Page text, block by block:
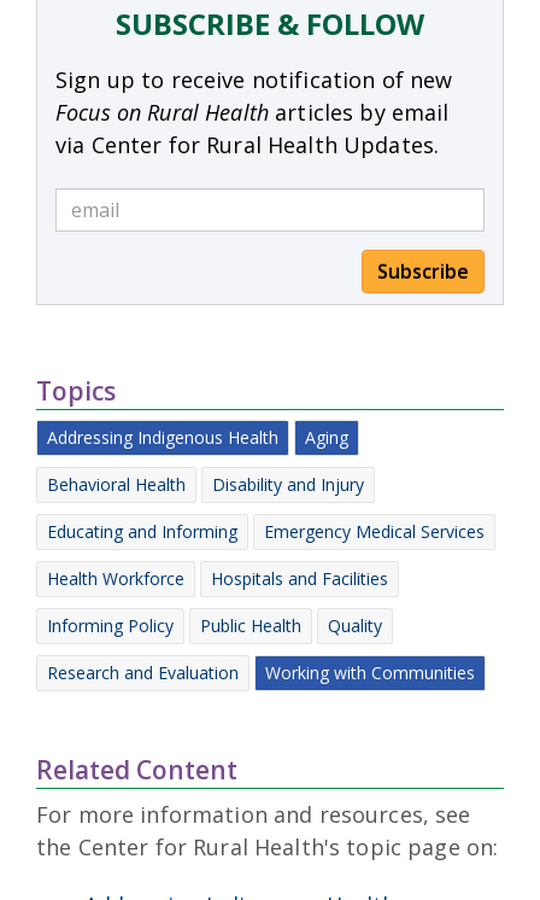
SUBSCRIBE & FOLLOW
Sign up to receive notification of new
Focus on Rural Health articles by email
via Center for Rural Health Updates.
Subscribe
Topics
Addressing Indigenous Health Aging
Behavioral Health Disability and Injury
Educating and Informing Emergency Medical Services
Health Workforce Hospitals and Facilities
Informing Policy Public Health Quality
Research and Evaluation Working with Communities
Related Content
For more information and resources, see
the Center for Rural Health's topic page on: